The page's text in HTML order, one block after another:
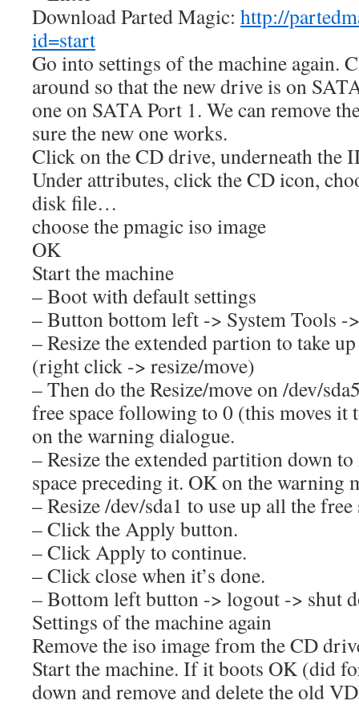
Download Parted Magic: http://
id=start
Go into settings of the machine again.
around so that the new drive is on
one on SATA Port 1. We can remove
sure the new one works.
Click on the CD drive, underneath the
Under attributes, click the CD icon,
disk file…
choose the pmagic iso image
OK
Start the machine
– Boot with default settings
– Button bottom left -> System Tools -
– Resize the extended partion to take
(right click -> resize/move)
– Then do the Resize/move on /dev/
free space following to 0 (this moves it
on the warning dialogue.
– Resize the extended partition down
space preceding it. OK on the warning
– Resize /dev/sda1 to use up all the free
– Click the Apply button.
– Click Apply to continue.
– Click close when it’s done.
– Bottom left button -> logout -> shut
Settings of the machine again
Remove the iso image from the CD
Start the machine. If it boots OK (did
down and remove and delete the old